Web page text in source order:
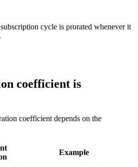
cycle is prorated whenever it
coefficient is
coefficient depends on the
Example